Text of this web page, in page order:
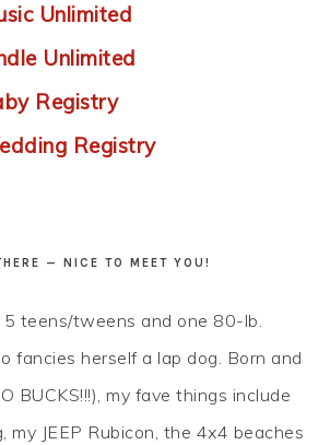
Unlimited
Unlimited
Registry
Registry
— NICE TO MEET YOU!
5 teens/tweens and one 80-lb.
fancies herself a lap dog. Born and
BUCKS!!!), my fave things include
my JEEP Rubicon, the 4x4 beaches